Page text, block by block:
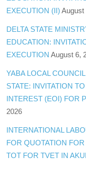
EXECUTION (II) August
DELTA STATE
EDUCATION:
EXECUTION August 6,
YABA LOCAL
STATE: INVITATION
INTEREST (EOI) FOR
2026
INTERNATIONAL
FOR QUOTATION
TOT FOR TVET IN